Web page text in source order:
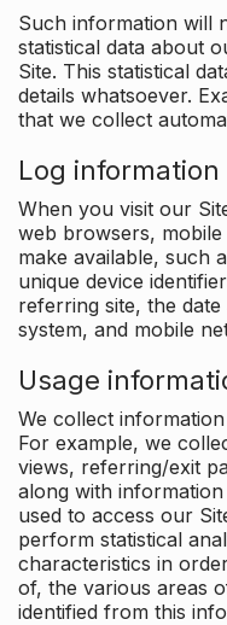
Such information will
statistical data about
Site. This statistical
details whatsoever.
that we collect
Log information
When you visit our
web browsers,
make available, such
unique device
referring site, the
system, and mobile
Usage
We collect
For example, we
views, referring/exit
along with
used to access our
perform statistical
characteristics in
of, the various areas
identified from this